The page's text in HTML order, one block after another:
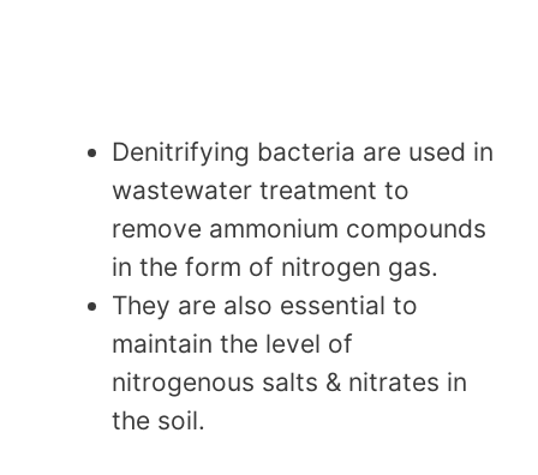
Denitrifying bacteria are used in
wastewater treatment to
remove ammonium compounds
in the form of nitrogen gas.
They are also essential to
maintain the level of
nitrogenous salts & nitrates in
the soil.